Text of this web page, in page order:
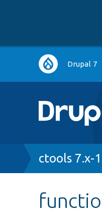
Main
navigation
Drupal 7
Breadcrumb
ctools 7.x-